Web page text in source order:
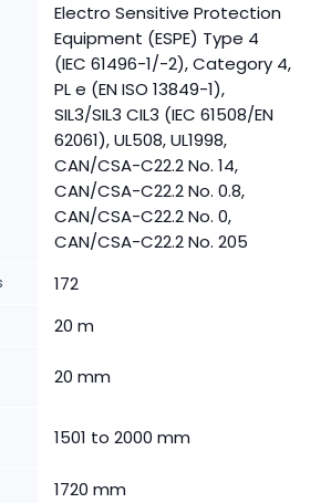
Electro Sensitive Protection
Equipment (ESPE) Type 4
(IEC 61496-1/-2), Category 4,
PL e (EN ISO 13849-1),
SIL3/SIL3 CIL3 (IEC 61508/EN
62061), UL508, UL1998,
CAN/CSA-C22.2 No. 14,
CAN/CSA-C22.2 No. 0.8,
CAN/CSA-C22.2 No. 0,
CAN/CSA-C22.2 No. 205
172
20 m
20 mm
1501 to 2000 mm
1720 mm